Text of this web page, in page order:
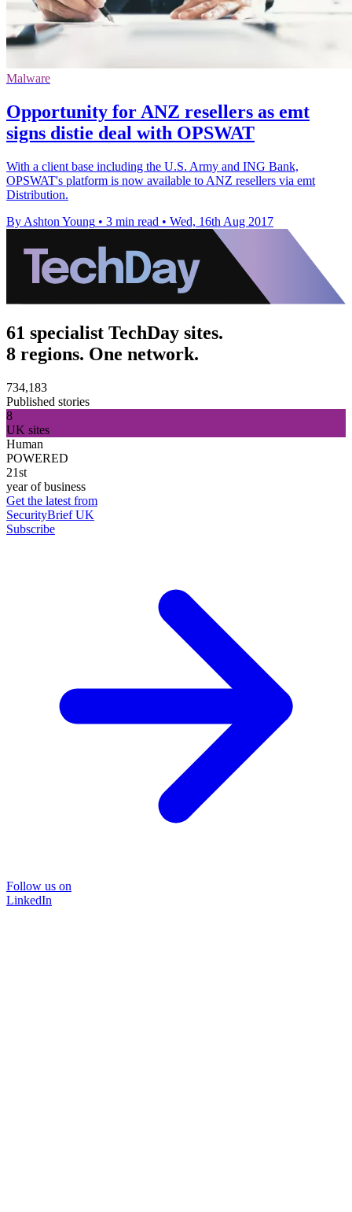
Malware
Opportunity for ANZ resellers as emt
signs distie deal with OPSWAT
With a client base including the U.S. Army and ING Bank,
OPSWAT's platform is now available to ANZ resellers via emt
Distribution.
By Ashton Young • 3 min read • Wed, 16th Aug 2017
61 specialist TechDay sites.
8 regions. One network.
734,183
Published stories
8
UK sites
Human
POWERED
21st
year of business
Get the latest from
SecurityBrief UK
Subscribe
Follow us on
LinkedIn